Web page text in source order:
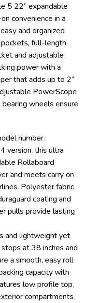
5 22” expandable
convenience in a
and organized
full-length
and adjustable
power with a
that adds up to 2”
PowerScope
wheels ensure
number.
version, this ultra
Rollaboard
and meets carry on
Polyester fabric
coating and
pulls provide lasting
and lightweight yet
at 38 inches and
a smooth, easy roll
capacity with
low profile top,
compartments,